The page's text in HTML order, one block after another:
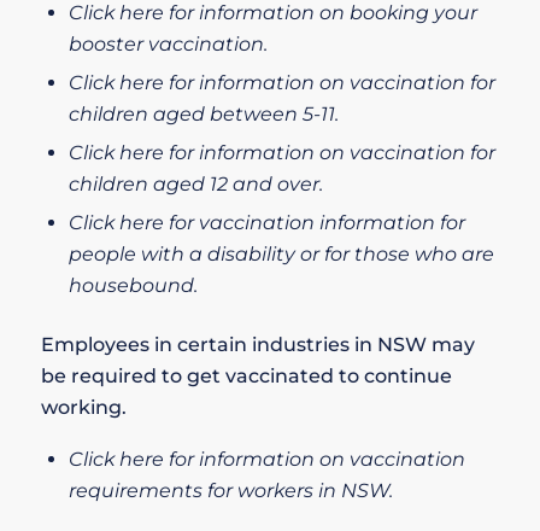
Click here for information on booking your
booster vaccination.
Click here for information on vaccination for
children aged between 5-11.
Click here for information on vaccination for
children aged 12 and over.
Click here for vaccination information for
people with a disability or for those who are
housebound.
Employees in certain industries in NSW may
be required to get vaccinated to continue
working.
Click here for information on vaccination
requirements for workers in NSW.